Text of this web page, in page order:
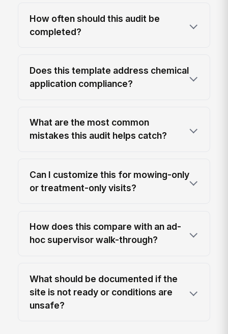
How often should this audit be
completed?
Does this template address chemical
application compliance?
What are the most common
mistakes this audit helps catch?
Can I customize this for mowing-only
or treatment-only visits?
How does this compare with an ad-
hoc supervisor walk-through?
What should be documented if the
site is not ready or conditions are
unsafe?